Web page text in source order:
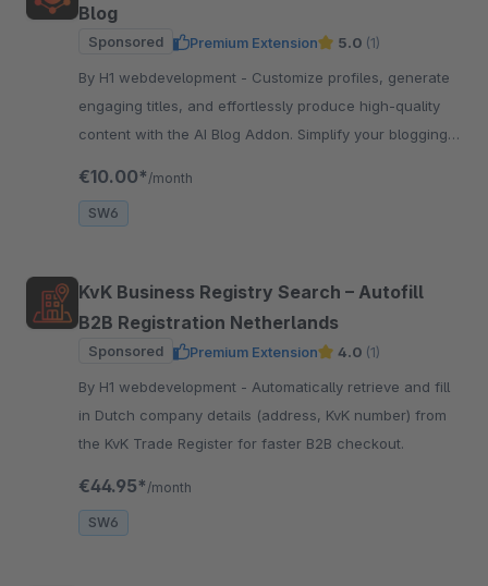
Blog
Sponsored Premium Extension 5.0 (1)
By H1 webdevelopment - Customize profiles, generate
engaging titles, and effortlessly produce high-quality
content with the AI Blog Addon. Simplify your blogging
€10.00* /month
SW6
KvK Business Registry Search – Autofill
B2B Registration Netherlands
Sponsored Premium Extension 4.0 (1)
By H1 webdevelopment - Automatically retrieve and fill
in Dutch company details (address, KvK number) from
the KvK Trade Register for faster B2B checkout.
€44.95* /month
SW6